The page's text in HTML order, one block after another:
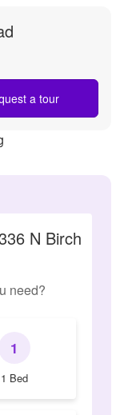
a tour
N Birch
need?
1
1 Bed